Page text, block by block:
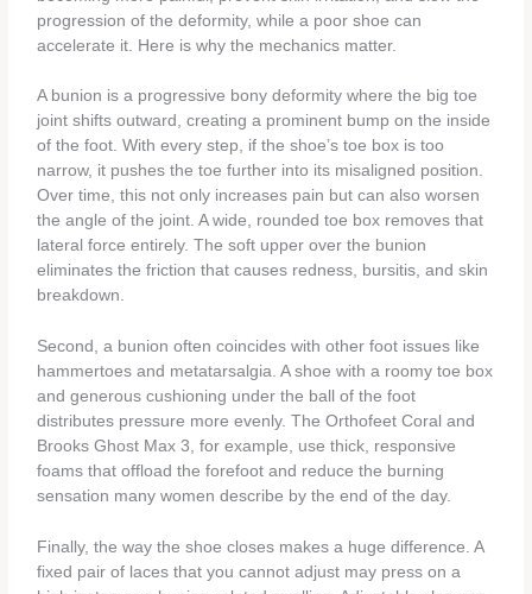
progression of the deformity, while a poor shoe can
accelerate it. Here is why the mechanics matter.
A bunion is a progressive bony deformity where the big toe
joint shifts outward, creating a prominent bump on the inside
of the foot. With every step, if the shoe’s toe box is too
narrow, it pushes the toe further into its misaligned position.
Over time, this not only increases pain but can also worsen
the angle of the joint. A wide, rounded toe box removes that
lateral force entirely. The soft upper over the bunion
eliminates the friction that causes redness, bursitis, and skin
breakdown.
Second, a bunion often coincides with other foot issues like
hammertoes and metatarsalgia. A shoe with a roomy toe box
and generous cushioning under the ball of the foot
distributes pressure more evenly. The Orthofeet Coral and
Brooks Ghost Max 3, for example, use thick, responsive
foams that offload the forefoot and reduce the burning
sensation many women describe by the end of the day.
Finally, the way the shoe closes makes a huge difference. A
fixed pair of laces that you cannot adjust may press on a